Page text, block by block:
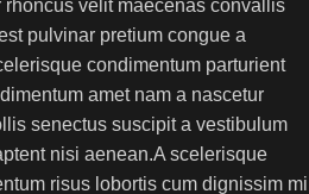
velit maecenas convallis
pulvinar pretium congue a
condimentum parturient
amet nam a nascetur
senectus suscipit a vestibulum
nisi aenean.A scelerisque
risus lobortis cum dignissim mi